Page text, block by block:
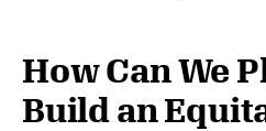
How Can We
Build an